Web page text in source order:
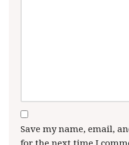
Save my name, email,